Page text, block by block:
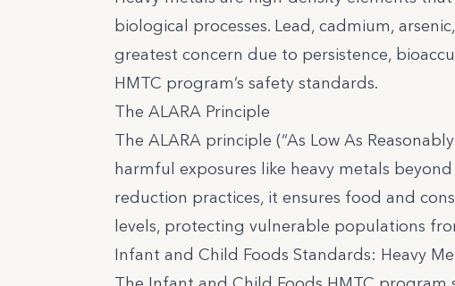
biological processes. Lead, cadmium,
greatest concern due to persistence,
HMTC program’s safety standards.
The ALARA Principle
The ALARA principle (“As Low As
harmful exposures like heavy metals
reduction practices, it ensures food and
levels, protecting vulnerable populations
Infant and Child Foods Standards: Heavy